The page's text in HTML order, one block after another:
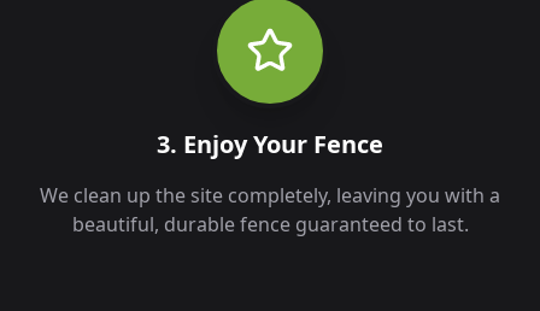
3. Enjoy Your Fence
We clean up the site completely, leaving you with a
beautiful, durable fence guaranteed to last.